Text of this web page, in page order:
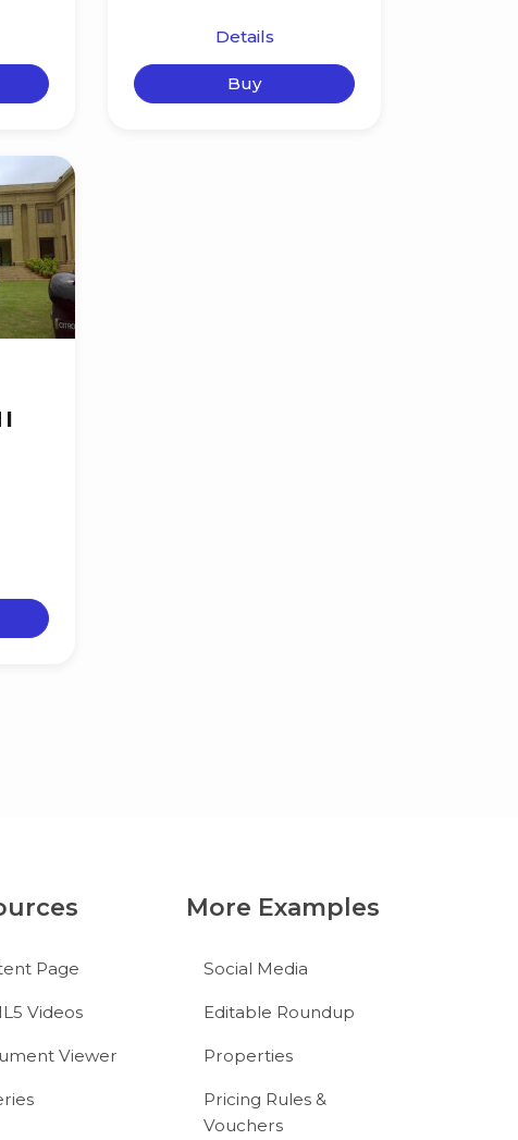
Details
Buy
Page
Videos
Viewer
More Examples
Social Media
Editable Roundup
Properties
Pricing Rules &
Vouchers